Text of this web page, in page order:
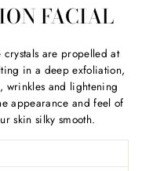
FACIAL
are propelled at
in a deep exfoliation,
wrinkles and lightening
appearance and feel of
skin silky smooth.